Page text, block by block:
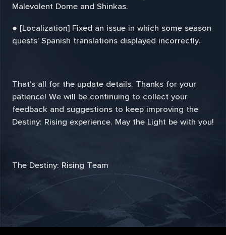
Malevolent Dome and Shinkas.
● [Localization] Fixed an issue in which some season
quests' Spanish translations displayed incorrectly.
That's all for the update details. Thanks for your
patience! We will be continuing to collect your
feedback and suggestions to keep improving the
Destiny: Rising experience. May the Light be with you!
The Destiny: Rising Team